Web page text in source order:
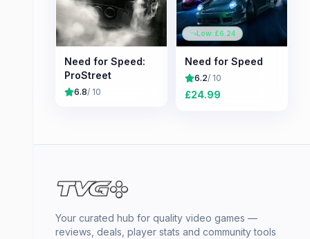
Need for Speed:
ProStreet
6.8/ 10
Low: £6.24
Need for Speed
6.2/ 10
£24.99
Your curated hub for quality video games —
reviews, deals, player stats and community tools